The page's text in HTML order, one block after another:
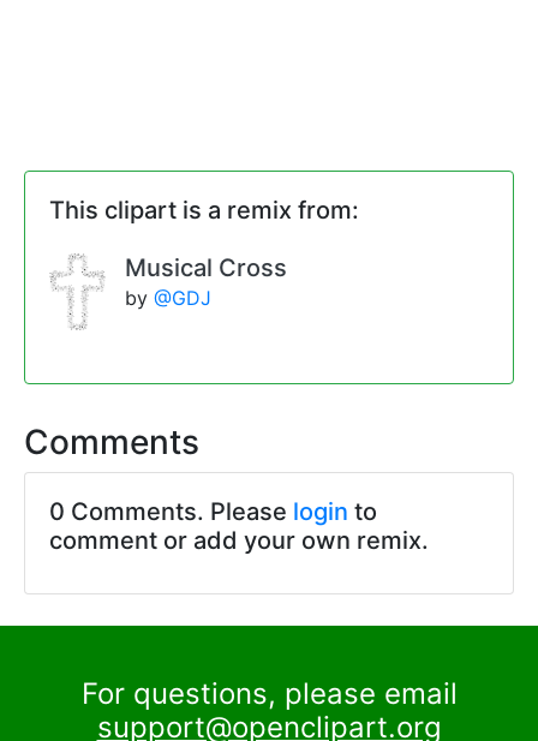
This clipart is a remix from:
Musical Cross
by @GDJ
Comments
0 Comments. Please login to
comment or add your own remix.
For questions, please email
support@openclipart.org